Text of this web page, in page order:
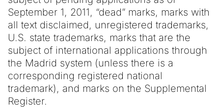
September 1, 2011, “dead” marks, marks with
all text disclaimed, unregistered trademarks,
U.S. state trademarks, marks that are the
subject of international applications through
the Madrid system (unless there is a
corresponding registered national
trademark), and marks on the Supplemental
Register.